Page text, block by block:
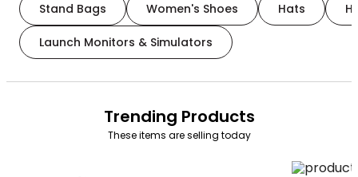
Stand Bags Women's Shoes Hats
Launch Monitors & Simulators
Trending Products
These items are selling today